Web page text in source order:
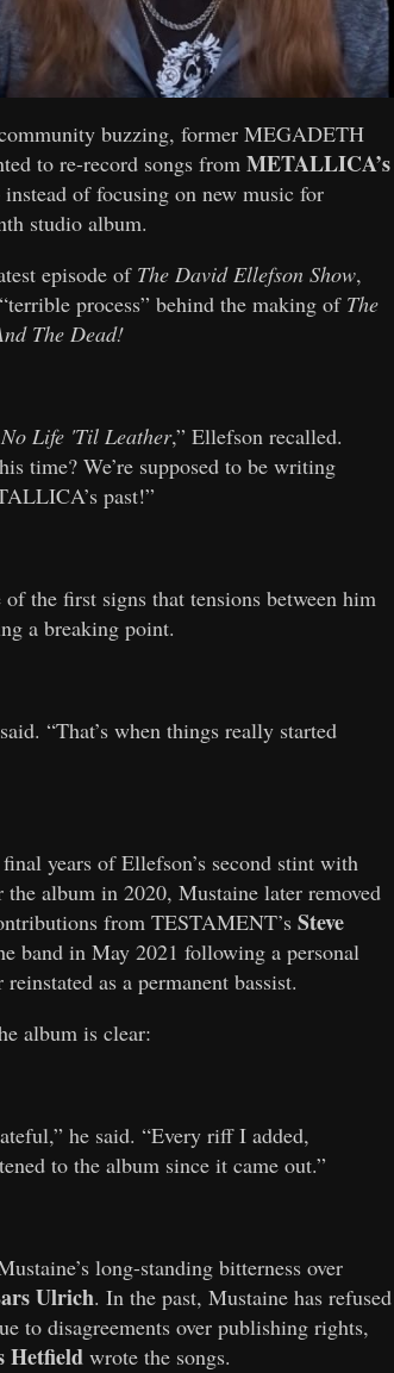
buzzing, former MEGADETH
to re-record songs fromMETALLICA’s
of focusing on new music for
studio album.
episode of The David Ellefson Show,
process” behind the making of The
The Dead!
No Life 'Til Leather,” Ellefson recalled.
time? We’re supposed to be writing
past!”
the first signs that tensions between him
a breaking point.
“That’s when things really started
years of Ellefson’s second stint with
album in 2020, Mustaine later removed
from TESTAMENT’s Steve
band in May 2021 following a personal
as a permanent bassist.
album is clear:
he said. “Every riff I added,
to the album since it came out.”
long-standing bitterness over
Ulrich. In the past, Mustaine has refused
to disagreements over publishing rights,
Hetfieldwrote the songs.